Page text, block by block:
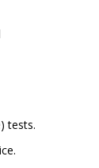
tests.